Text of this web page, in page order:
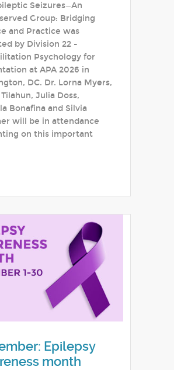
Seizures—An
Group: Bridging
and Practice was
by Division 22 -
Psychology for
at APA 2026 in
DC. Dr. Lorna Myers,
Julia Doss,
Bonafina and Silvia
will be in attendance
on this important
Epilepsy
month